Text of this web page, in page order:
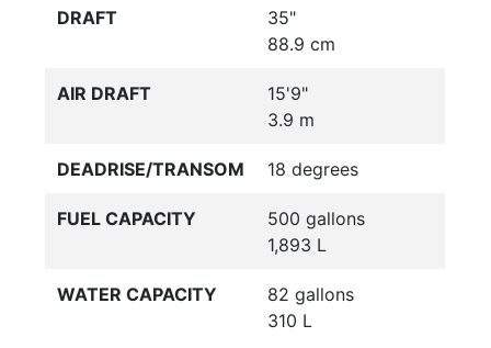
DRAFT
35"
88.9 cm
AIR DRAFT
15'9"
3.9 m
DEADRISE/TRANSOM 18 degrees
FUEL CAPACITY
500 gallons
1,893 L
WATER CAPACITY
82 gallons
310 L